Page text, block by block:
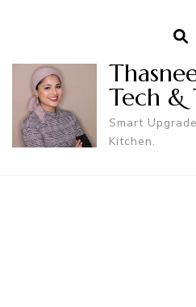
Tech &
Smart
Kitchen.